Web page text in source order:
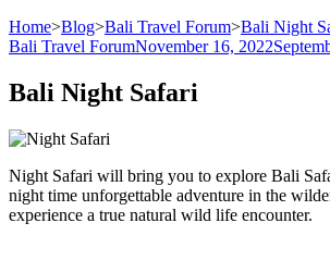
Home>Blog>Bali Travel Forum>Bali Night
Bali Travel ForumNovember 16, 2022
Bali Night Safari
Night Safari will bring you to explore Bali
night time unforgettable adventure in the
experience a true natural wild life encounter.